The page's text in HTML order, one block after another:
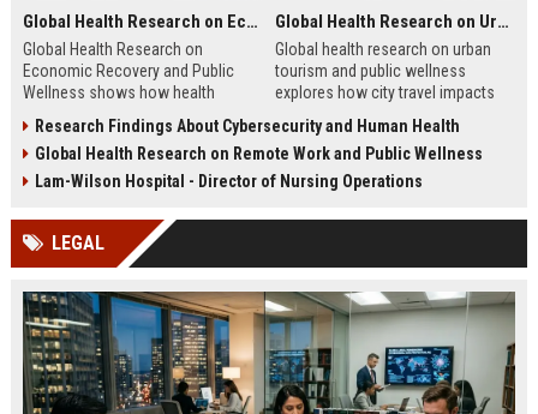
Global Health Research on Economic Recovery and Public Wellness
Global Health Research on
Economic Recovery and Public
Wellness shows how health
recovery and long-term stability.
Global Health Research on Urban Tourism and Public Wellness
Global health research on urban
tourism and public wellness
explores how city travel impacts
urban sustainability in 2026.
Research Findings About Cybersecurity and Human Health
Global Health Research on Remote Work and Public Wellness
Lam-Wilson Hospital - Director of Nursing Operations
LEGAL